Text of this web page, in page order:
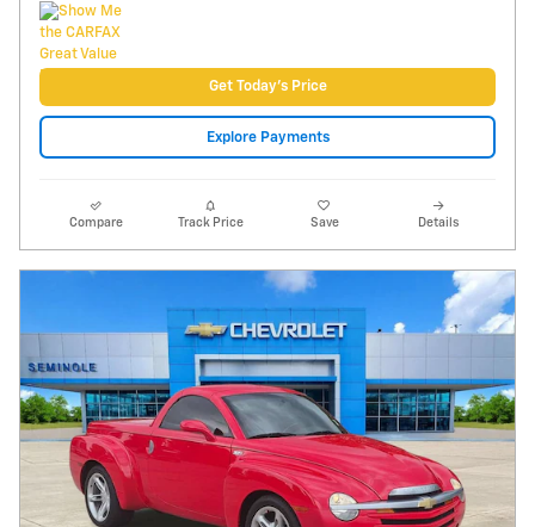
Video
84,137 miles
$22,495
Additional Details
Price After Fees $23,992